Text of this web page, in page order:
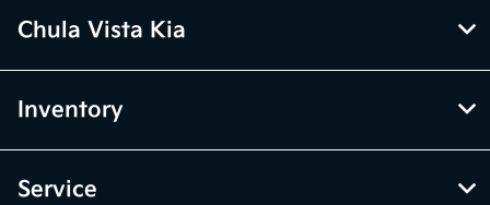
Chula Vista Kia
Inventory
Service